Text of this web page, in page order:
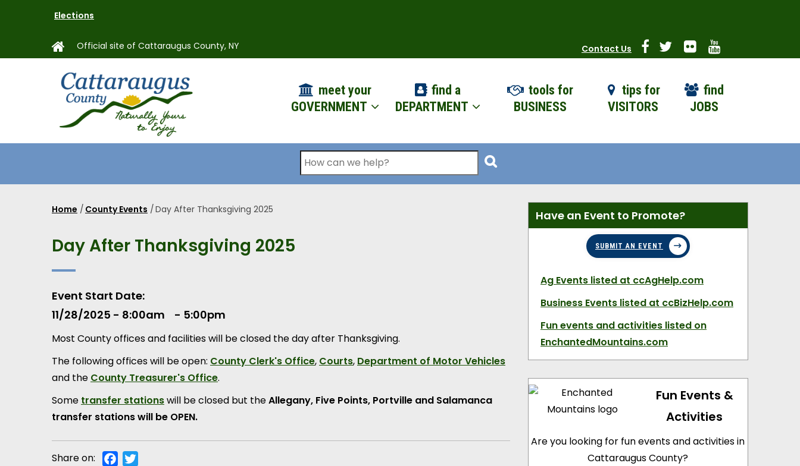
content
Elections
Official site of Cattaraugus County, NY Contact Us
meet your
GOVERNMENT
find a
DEPARTMENT
tools for
BUSINESS
tips for
VISITORS
find
JOBS
Search
Breadcrumb
Home / County Events /Day After Thanksgiving 2025
Day After Thanksgiving 2025
Event Start Date
11/28/2025 - 8:00am
5:00pm
Most County offices and facilities will be closed the day after Thanksgiving.
The following offices will be open: County Clerk's Office, Courts, Department of Motor Vehicles
and the County Treasurer's Office.
Some transfer stationswill be closed but theAllegany, Five Points, Portville and Salamanca
transfer stations will be OPEN.
Share on: Facebook
Have an Event to Promote?
SUBMIT AN EVENT
Ag Events listed at ccAgHelp.com
Business Events listed at ccBizHelp.com
Fun events and activities listed on
EnchantedMountains.com
Fun Events &
Activities
Are you looking for fun events and activities in
Cattaraugus County?